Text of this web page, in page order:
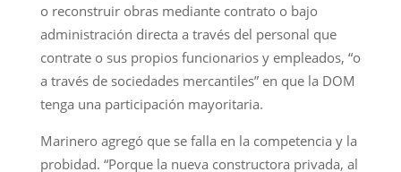
o reconstruir obras mediante contrato o bajo
administración directa a través del personal que
contrate o sus propios funcionarios y empleados, “o
a través de sociedades mercantiles” en que la DOM
tenga una participación mayoritaria.
Marinero agregó que se falla en la competencia y la
probidad. “Porque la nueva constructora privada, al